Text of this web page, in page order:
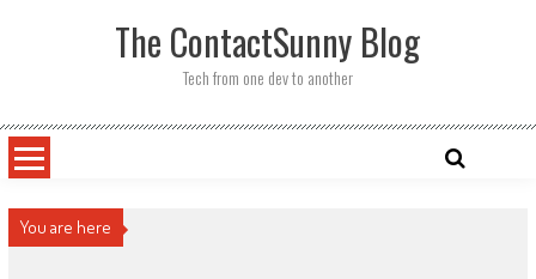
The ContactSunny Blog
Tech from one dev to another
You are here